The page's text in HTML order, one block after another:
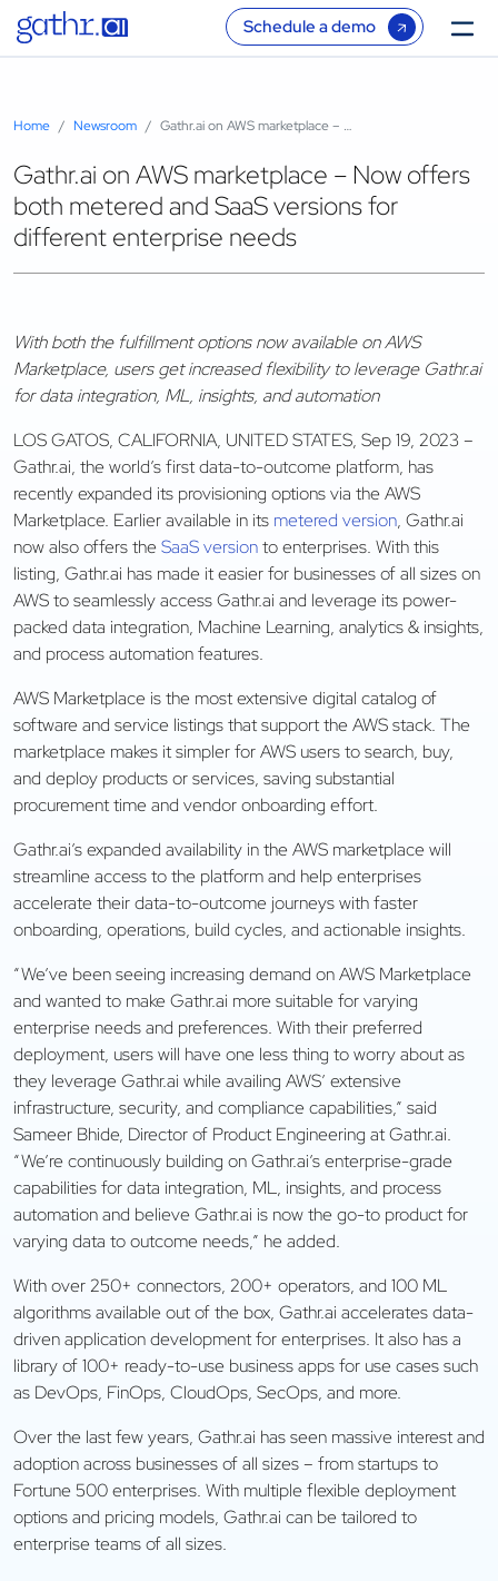
Schedule a demo
Home Newsroom Gathr.ai on AWS marketplace – Now offers both metered and SaaS versions for different enterprise needs
Gathr.ai on AWS marketplace – Now offers
both metered and SaaS versions for
different enterprise needs
With both the fulfillment options now available on AWS
Marketplace, users get increased flexibility to leverage Gathr.ai
for data integration, ML, insights, and automation
LOS GATOS, CALIFORNIA, UNITED STATES, Sep 19, 2023 –
Gathr.ai, the world’s first data-to-outcome platform, has
recently expanded its provisioning options via the AWS
Marketplace. Earlier available in its metered version, Gathr.ai
now also offers the SaaS versionto enterprises. With this
listing, Gathr.ai has made it easier for businesses of all sizes on
AWS to seamlessly access Gathr.ai and leverage its power-
packed data integration, Machine Learning, analytics & insights,
and process automation features.
AWS Marketplace is the most extensive digital catalog of
software and service listings that support the AWS stack. The
marketplace makes it simpler for AWS users to search, buy,
and deploy products or services, saving substantial
procurement time and vendor onboarding effort.
Gathr.ai’s expanded availability in the AWS marketplace will
streamline access to the platform and help enterprises
accelerate their data-to-outcome journeys with faster
onboarding, operations, build cycles, and actionable insights.
“We’ve been seeing increasing demand on AWS Marketplace
and wanted to make Gathr.ai more suitable for varying
enterprise needs and preferences. With their preferred
deployment, users will have one less thing to worry about as
they leverage Gathr.ai while availing AWS’ extensive
infrastructure, security, and compliance capabilities,” said
Sameer Bhide, Director of Product Engineering at Gathr.ai.
“We’re continuously building on Gathr.ai’s enterprise-grade
capabilities for data integration, ML, insights, and process
automation and believe Gathr.ai is now the go-to product for
varying data to outcome needs,” he added.
With over 250+ connectors, 200+ operators, and 100 ML
algorithms available out of the box, Gathr.ai accelerates data-
driven application development for enterprises. It also has a
library of 100+ ready-to-use business apps for use cases such
as DevOps, FinOps, CloudOps, SecOps, and more.
Over the last few years, Gathr.ai has seen massive interest and
adoption across businesses of all sizes – from startups to
Fortune 500 enterprises. With multiple flexible deployment
options and pricing models, Gathr.ai can be tailored to
enterprise teams of all sizes.